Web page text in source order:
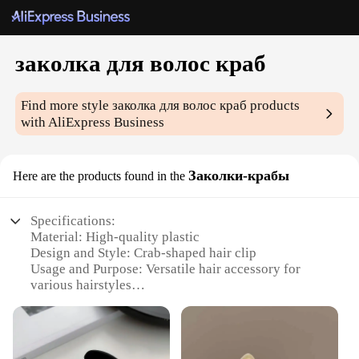
заколка для волос краб
Find more styleзаколка для волос краб products
with AliExpress Business
Here are the products found in the Заколки-крабы
Specifications:
Material: High-quality plastic
Design and Style: Crab-shaped hair clip
Usage and Purpose: Versatile hair accessory for
various hairstyles
Performance and Property: Durable and lightweight
Parts and Accessories: Available in sets